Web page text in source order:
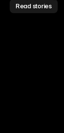
Read stories